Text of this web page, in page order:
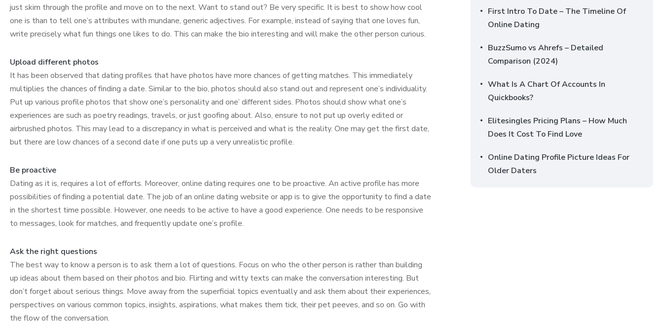
just skim through the profile and move on to the next. Want to stand out? Be very specific. It is best to show how cool
one is than to tell one’s attributes with mundane, generic adjectives. For example, instead of saying that one loves fun,
write precisely what fun things one likes to do. This can make the bio interesting and will make the other person curious.
Upload different photos
It has been observed that dating profiles that have photos have more chances of getting matches. This immediately
multiplies the chances of finding a date. Similar to the bio, photos should also stand out and represent one’s individuality.
Put up various profile photos that show one’s personality and one’ different sides. Photos should show what one’s
experiences are such as poetry readings, travels, or just goofing about. Also, ensure to not put up overly edited or
airbrushed photos. This may lead to a discrepancy in what is perceived and what is the reality. One may get the first date,
but there are low chances of a second date if one puts up a very unrealistic profile.
Be proactive
Dating as it is, requires a lot of efforts. Moreover, online dating requires one to be proactive. An active profile has more
possibilities of finding a potential date. The job of an online dating website or app is to give the opportunity to find a date
in the shortest time possible. However, one needs to be active to have a good experience. One needs to be responsive
to messages, look for matches, and frequently update one’s profile.
Ask the right questions
The best way to know a person is to ask them a lot of questions. Focus on who the other person is rather than building
up ideas about them based on their photos and bio. Flirting and witty texts can make the conversation interesting. But
don’t forget about serious things. Move away from the superficial topics eventually and ask them about their experiences,
perspectives on various common topics, insights, aspirations, what makes them tick, their pet peeves, and so on. Go with
the flow of the conversation.
First Intro To Date – The Timeline Of
Online Dating
BuzzSumo vs Ahrefs – Detailed
Comparison (2024)
What Is A Chart Of Accounts In
Quickbooks?
Elitesingles Pricing Plans – How Much
Does It Cost To Find Love
Online Dating Profile Picture Ideas For
Older Daters